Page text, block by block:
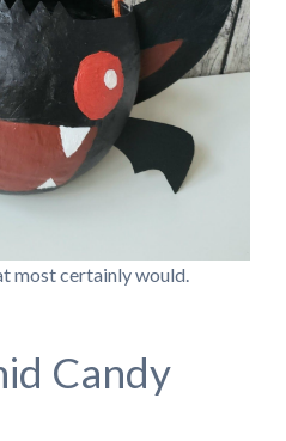
most certainly would.
Candy